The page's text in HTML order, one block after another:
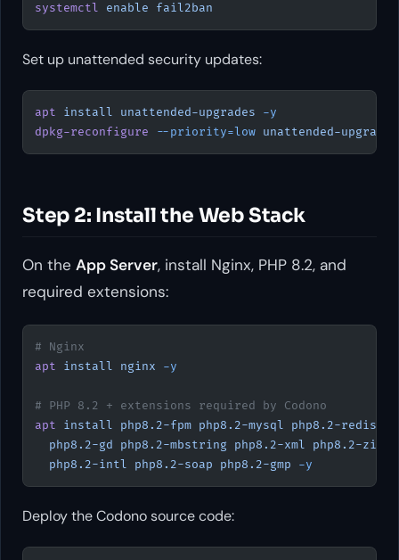
systemctl enable fail2ban
Set up unattended security updates:
apt install unattended-upgrades -y
dpkg-reconfigure --priority=low unattended-upgrades
Step 2: Install the Web Stack
On the App Server, install Nginx, PHP 8.2, and
required extensions:
# Nginx
apt install nginx -y
# PHP 8.2 + extensions required by Codono
apt install php8.2-fpm php8.2-mysql php8.2-redis
  php8.2-gd
php8.2-mbstring php8.2-xml php8.2-zip
  php8.2-intl
php8.2-soap php8.2-gmp -y
Deploy the Codono source code: